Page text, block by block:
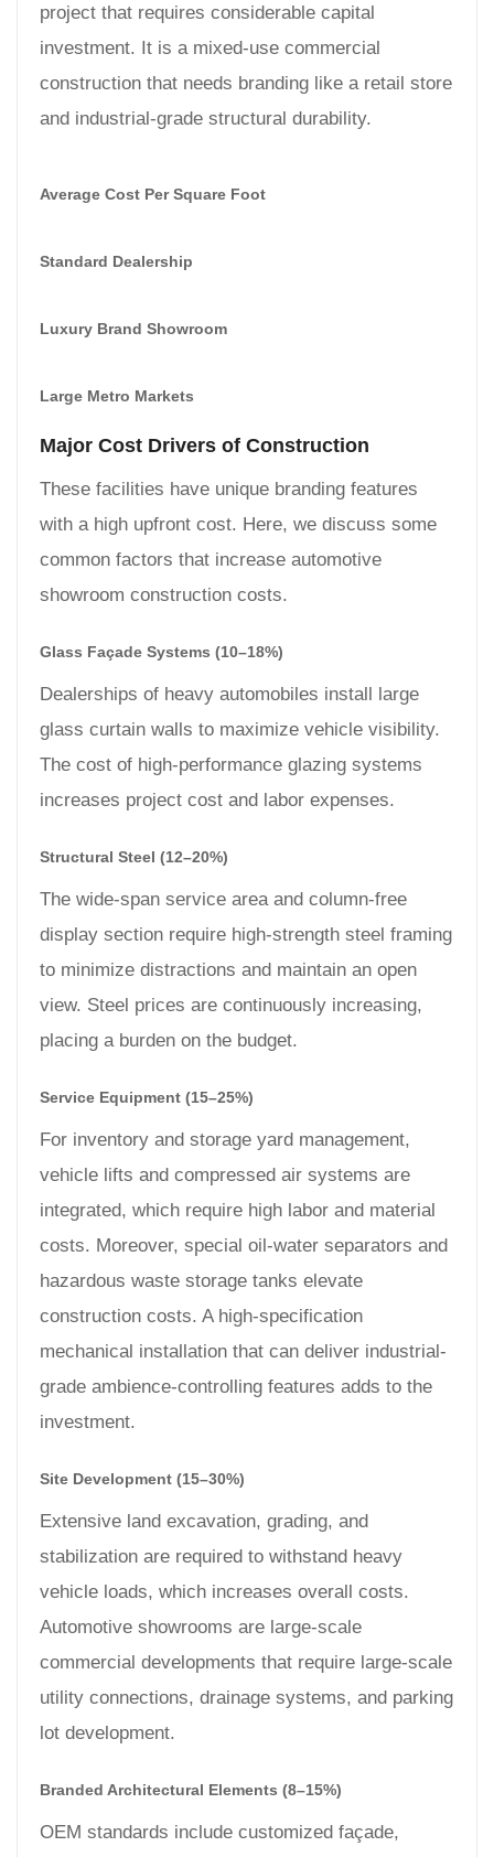
project that requires considerable capital
investment. It is a mixed-use commercial
construction that needs branding like a retail store
and industrial-grade structural durability.
Average Cost Per Square Foot
Standard Dealership
Luxury Brand Showroom
Large Metro Markets
Major Cost Drivers of Construction
These facilities have unique branding features
with a high upfront cost. Here, we discuss some
common factors that increase automotive
showroom construction costs.
Glass Façade Systems (10–18%)
Dealerships of heavy automobiles install large
glass curtain walls to maximize vehicle visibility.
The cost of high-performance glazing systems
increases project cost and labor expenses.
Structural Steel (12–20%)
The wide-span service area and column-free
display section require high-strength steel framing
to minimize distractions and maintain an open
view. Steel prices are continuously increasing,
placing a burden on the budget.
Service Equipment (15–25%)
For inventory and storage yard management,
vehicle lifts and compressed air systems are
integrated, which require high labor and material
costs. Moreover, special oil-water separators and
hazardous waste storage tanks elevate
construction costs. A high-specification
mechanical installation that can deliver industrial-
grade ambience-controlling features adds to the
investment.
Site Development (15–30%)
Extensive land excavation, grading, and
stabilization are required to withstand heavy
vehicle loads, which increases overall costs.
Automotive showrooms are large-scale
commercial developments that require large-scale
utility connections, drainage systems, and parking
lot development.
Branded Architectural Elements (8–15%)
OEM standards include customized façade,